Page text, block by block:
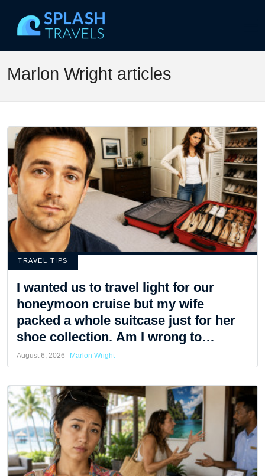
Marlon Wright articles
TRAVEL TIPS
I wanted us to travel light for our
honeymoon cruise but my wife
packed a whole suitcase just for her
shoe collection. Am I wrong to
complain?
August 6, 2026 Marlon Wright